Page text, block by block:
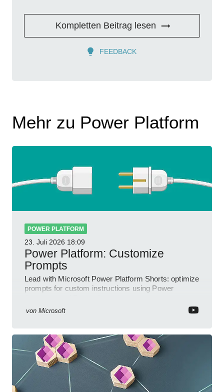
Kompletten Beitrag lesen
FEEDBACK
Mehr zu Power Platform
POWER PLATFORM
23. Juli 2026 18:09
Power Platform: Customize
Prompts
Lead with Microsoft Power Platform Shorts: optimize
prompts for custom instructions using Power
von Microsoft